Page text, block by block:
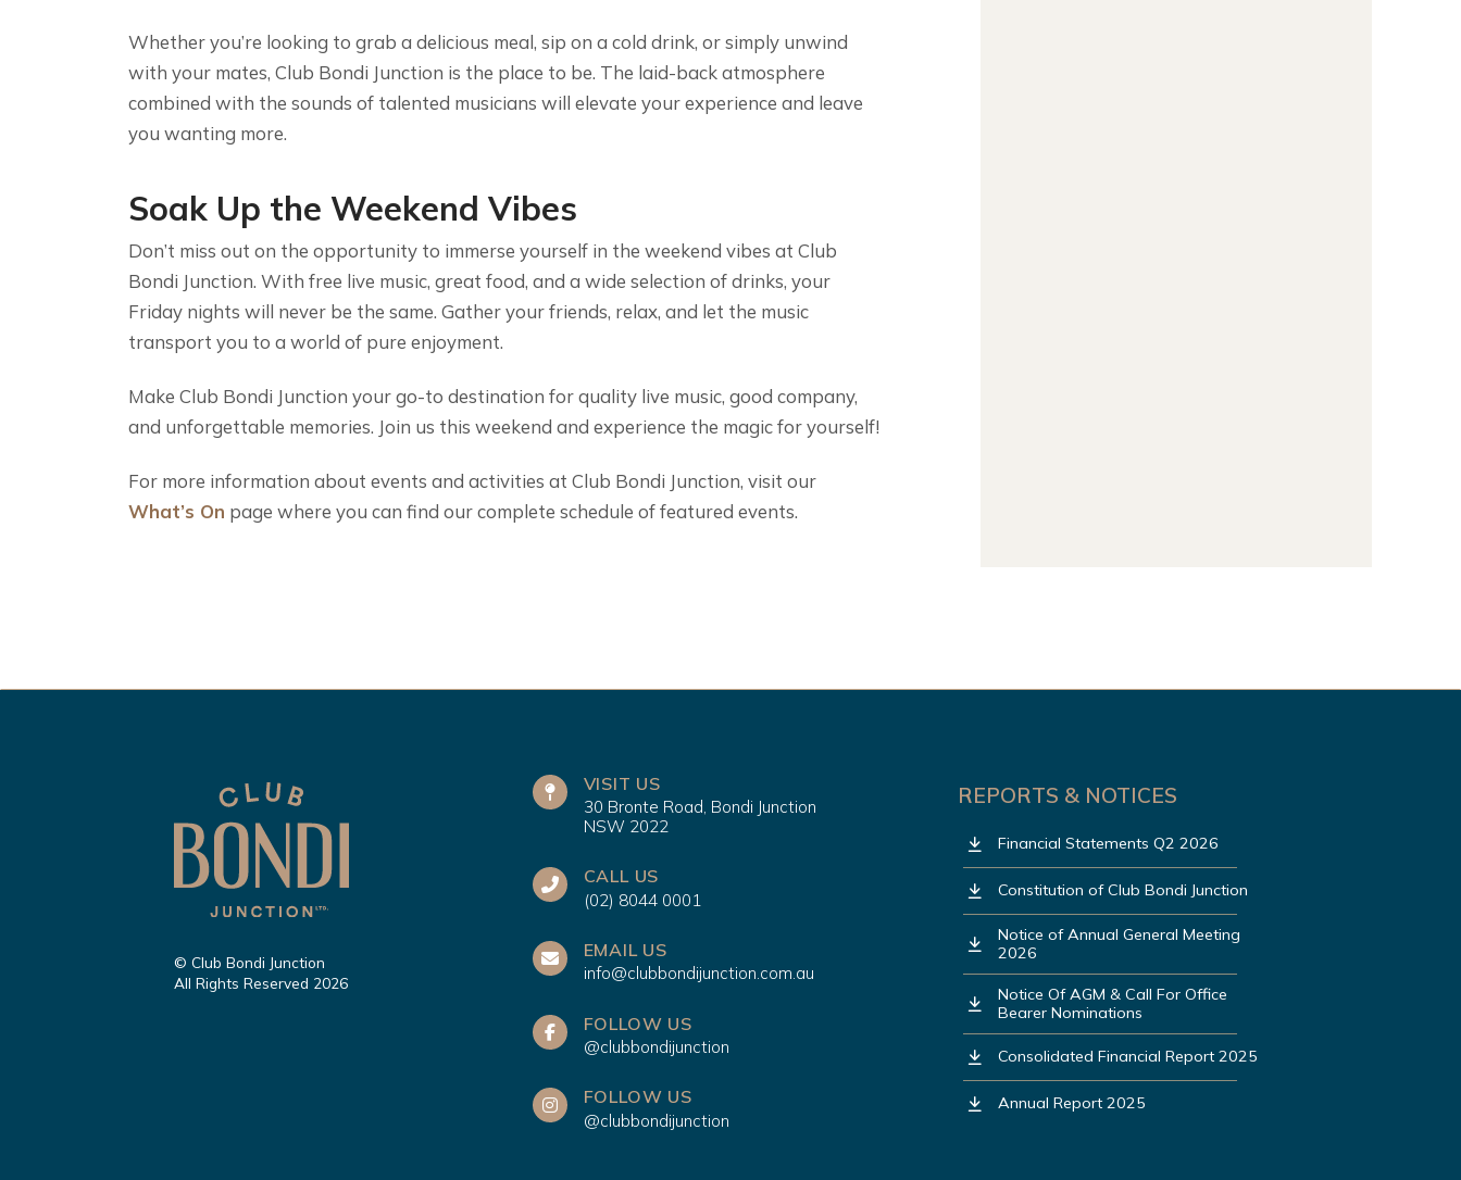
Whether you’re looking to grab a delicious meal, sip on a cold drink, or simply unwind
with your mates, Club Bondi Junction is the place to be. The laid-back atmosphere
combined with the sounds of talented musicians will elevate your experience and leave
you wanting more.
Soak Up the Weekend Vibes
Don’t miss out on the opportunity to immerse yourself in the weekend vibes at Club
Bondi Junction. With free live music, great food, and a wide selection of drinks, your
Friday nights will never be the same. Gather your friends, relax, and let the music
transport you to a world of pure enjoyment.
Make Club Bondi Junction your go-to destination for quality live music, good company,
and unforgettable memories. Join us this weekend and experience the magic for yourself!
For more information about events and activities at Club Bondi Junction, visit our
What’s On page where you can find our complete schedule of featured events.
© Club Bondi Junction
All Rights Reserved 2026
VISIT US
30 Bronte Road, Bondi Junction
NSW 2022
CALL US
(02) 8044 0001
EMAIL US
info@clubbondijunction.com.au
FOLLOW US
@clubbondijunction
FOLLOW US
@clubbondijunction
REPORTS & NOTICES
Financial Statements Q2 2026
Constitution of Club Bondi Junction
Notice of Annual General Meeting
2026
Notice Of AGM & Call For Office
Bearer Nominations
Consolidated Financial Report 2025
Annual Report 2025